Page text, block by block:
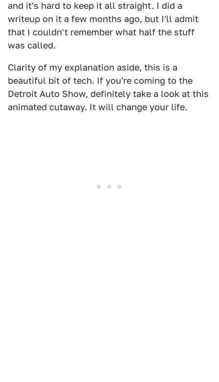
and it's hard to keep it all straight. I did a
writeup on it a few months ago, but I'll admit
that I couldn't remember what half the stuff
was called.
Clarity of my explanation aside, this is a
beautiful bit of tech. If you're coming to the
Detroit Auto Show, definitely take a look at this
animated cutaway. It will change your life.